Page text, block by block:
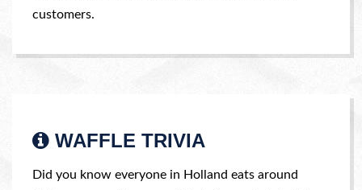
customers.
WAFFLE TRIVIA
Did you know everyone in Holland eats around